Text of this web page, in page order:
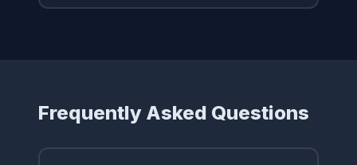
Frequently Asked Questions